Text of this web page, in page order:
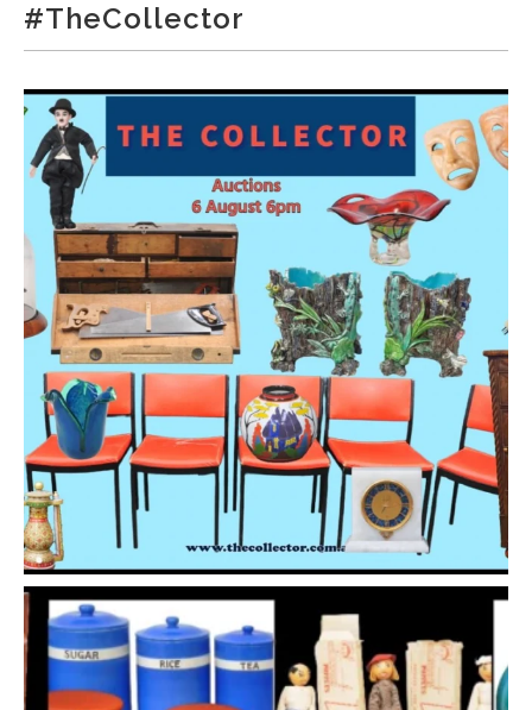
#TheCollector